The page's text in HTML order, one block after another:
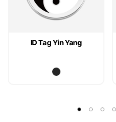
ID Tag Yin Yang